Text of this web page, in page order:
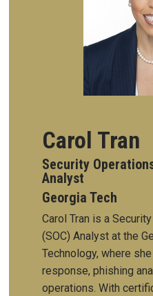
Carol Tran
Security
Analyst
Georgia Tech
Carol Tran is a
(SOC) Analyst at the
Technology, where
response, phishing
operations. With